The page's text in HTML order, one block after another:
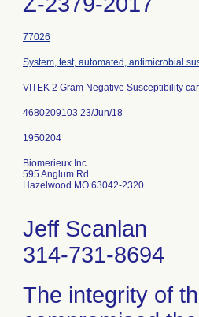
77026
System, test, automated, antimicrobial
VITEK 2 Gram Negative Susceptibility
4680209103 23/Jun/18
Biomerieux Inc
595 Anglum Rd
Hazelwood MO 63042-2320
Jeff Scanlan
314-731-8694
The integrity of